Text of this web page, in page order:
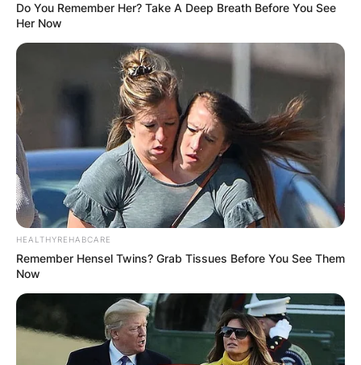
Do You Remember Her? Take A Deep Breath Before You See
Her Now
HEALTHYREHABCARE
Remember Hensel Twins? Grab Tissues Before You See Them
Now